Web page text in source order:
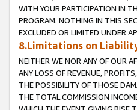
WITH YOUR PARTICIPATION IN
PROGRAM. NOTHING IN THIS
EXCLUDED OR LIMITED UNDER
8.Limitations on
NEITHER WE NOR ANY OF OUR
ANY LOSS OF REVENUE,
THE POSSIBILITY OF THOSE
THE TOTAL COMMISSION